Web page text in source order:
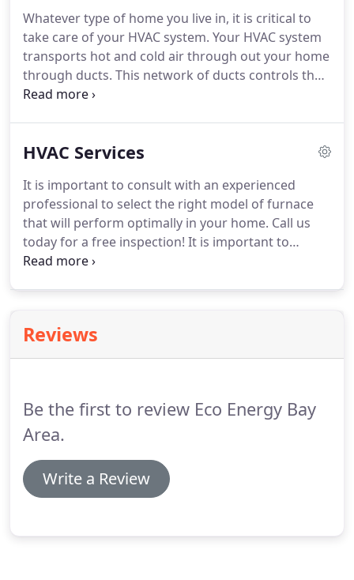
rolls are typically constructed with fiberglass,
although versions made of cotton, mineral wool,
and plastic fibers are also available.
Whatever type of home you live in, it is critical to
take care of your HVAC system. Your HVAC system
transports hot and cold air through out your home
through ducts. This network of ducts controls the
air in your home so you can stay comfortable
comfort of your home.
HVAC system, contaminate your air quality, and
even present health risks.
HVAC Services
It is important to consult with an experienced
professional to select the right model of furnace
that will perform optimally in your home. Call us
today for a free inspection! It is important to
consult with an experienced professional to select
Reviews
Be the first to review Eco Energy Bay
Area.
Write a Review